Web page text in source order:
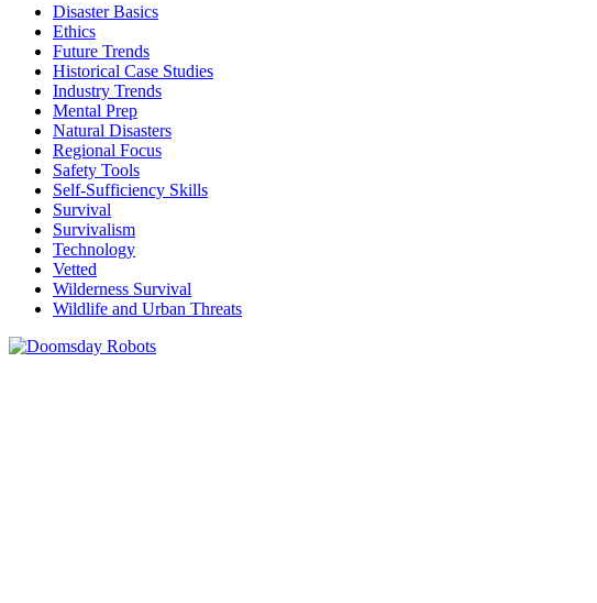
Disaster Basics
Ethics
Future Trends
Historical Case Studies
Industry Trends
Mental Prep
Natural Disasters
Regional Focus
Safety Tools
Self-Sufficiency Skills
Survival
Survivalism
Technology
Vetted
Wilderness Survival
Wildlife and Urban Threats